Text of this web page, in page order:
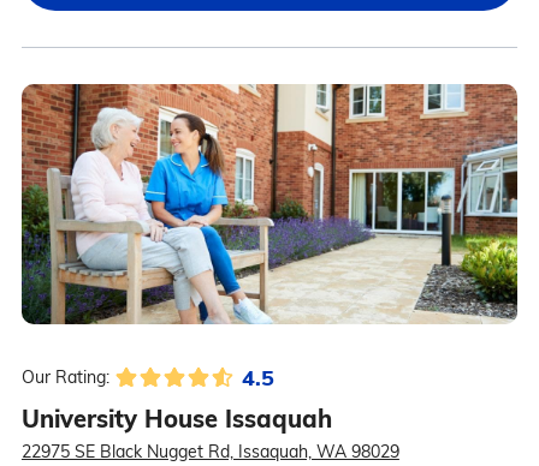
Our Rating: 4.5
University House Issaquah
22975 SE Black Nugget Rd, Issaquah, WA 98029